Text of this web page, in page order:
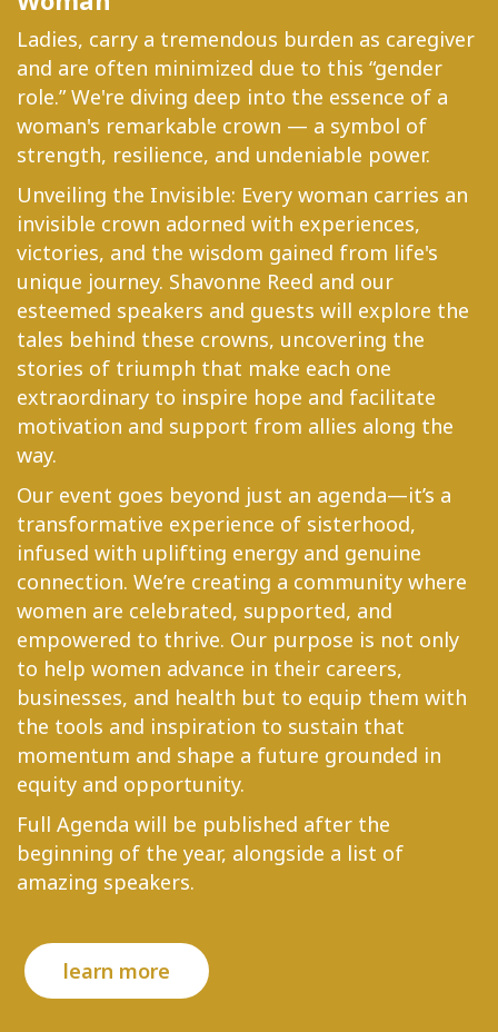
Ladies, carry a tremendous burden as caregiver
and are often minimized due to this “gender
role.” We're diving deep into the essence of a
woman's remarkable crown — a symbol of
strength, resilience, and undeniable power.
Unveiling the Invisible: Every woman carries an
invisible crown adorned with experiences,
victories, and the wisdom gained from life's
unique journey. Shavonne Reed and our
esteemed speakers and guests will explore the
tales behind these crowns, uncovering the
stories of triumph that make each one
extraordinary to inspire hope and facilitate
motivation and support from allies along the
way.
Our event goes beyond just an agenda—it’s a
transformative experience of sisterhood,
infused with uplifting energy and genuine
connection. We’re creating a community where
women are celebrated, supported, and
empowered to thrive. Our purpose is not only
to help women advance in their careers,
businesses, and health but to equip them with
the tools and inspiration to sustain that
momentum and shape a future grounded in
equity and opportunity.
Full Agenda will be published after the
beginning of the year, alongside a list of
amazing speakers.
learn more